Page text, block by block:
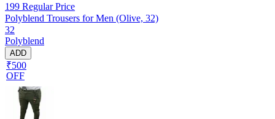
199 Regular Price
Polyblend Trousers for Men (Olive, 32)
32
Polyblend
ADD
₹500
OFF